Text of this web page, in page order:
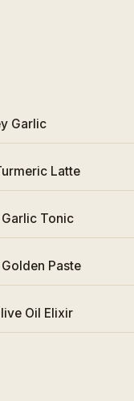
Garlic
Latte
Garlic Tonic
Paste
Oil Elixir